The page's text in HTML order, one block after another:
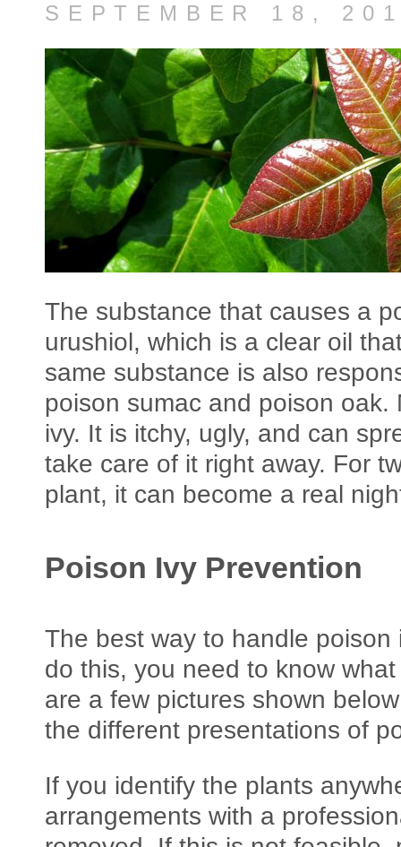
SEPTEMBER 18,
The substance that causes a
urushiol, which is a clear oil
same substance is also
poison sumac and poison
ivy. It is itchy, ugly, and can
take care of it right away. For
plant, it can become a real
Poison Ivy Prevention
The best way to handle
do this, you need to know
are a few pictures shown
the different presentations of
If you identify the plants
arrangements with a